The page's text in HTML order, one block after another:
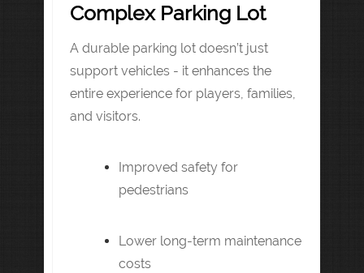
Complex Parking Lot
A durable parking lot doesn’t just
support vehicles - it enhances the
entire experience for players, families,
and visitors.
Improved safety for
pedestrians
Lower long-term maintenance
costs